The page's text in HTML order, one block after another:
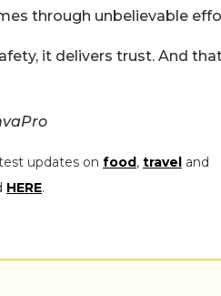
through unbelievable
it delivers trust. And
updates on food, travel and
HERE.